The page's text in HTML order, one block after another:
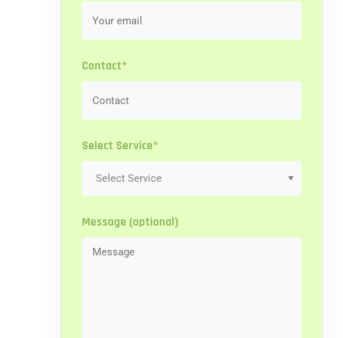
Contact*
Select Service*
Message (optional)